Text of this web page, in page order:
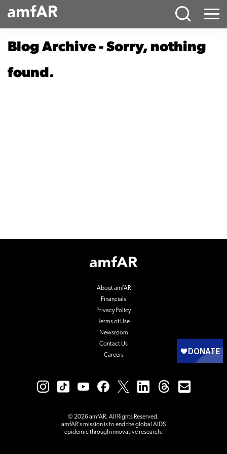
Main
Menu
Blog Archive - Sorry, nothing
found.
Footer
Logo
About amfAR
Financials
Privacy Policy
Terms of Use
Newsroom
Contact Us
Careers
© 2026 amfAR. All Rights Reserved.
amfAR’s mission is to end the global AIDS
epidemic through innovative research.